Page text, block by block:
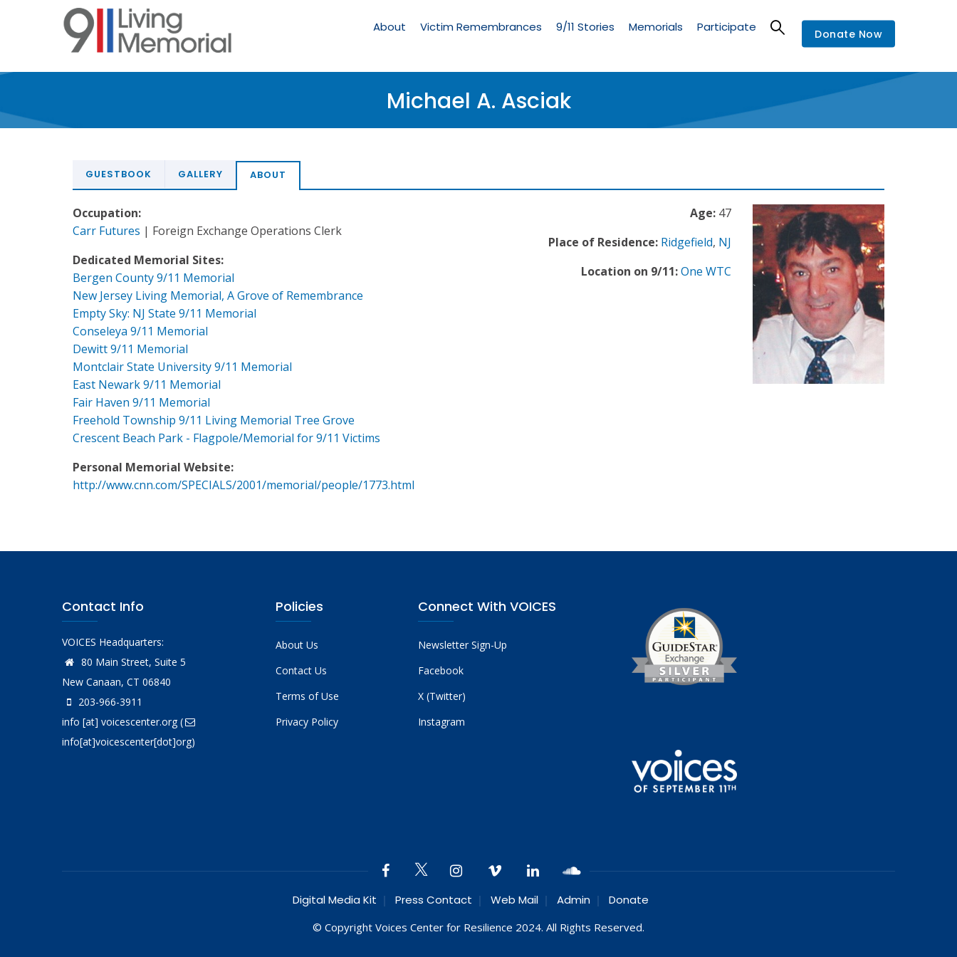
Memorial
About Victim Remembrances 9/11 Stories Memorials Participate Donate Now
Michael A. Asciak
GUESTBOOK GALLERY ABOUT
Age:47
Place of Residence: Ridgefield, NJ
Location on 9/11:One WTC
Occupation:
Carr Futures | Foreign Exchange Operations Clerk
Dedicated Memorial Sites:
Bergen County 9/11 Memorial
New Jersey Living Memorial, A Grove of Remembrance
Empty Sky: NJ State 9/11 Memorial
Conseleya 9/11 Memorial
Dewitt 9/11 Memorial
Montclair State University 9/11 Memorial
East Newark 9/11 Memorial
Fair Haven 9/11 Memorial
Freehold Township 9/11 Living Memorial Tree Grove
Crescent Beach Park - Flagpole/Memorial for 9/11 Victims
Personal Memorial Website:
http://www.cnn.com/SPECIALS/2001/memorial/people/1773.html
Contact Info
VOICES Headquarters:
80 Main Street, Suite 5
New Canaan, CT 06840
203-966-3911
info [at] voicescenter.org(
info[at]voicescenter[dot]org)
Policies
About Us
Contact Us
Terms of Use
Privacy Policy
Connect With VOICES
Newsletter Sign-Up
Facebook
X (Twitter)
Instagram
Digital Media Kit Press Contact Web Mail Admin Donate
© Copyright Voices Center for Resilience 2024. All Rights Reserved.